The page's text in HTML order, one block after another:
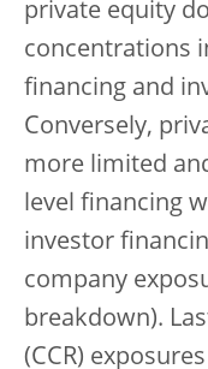
private equity
concentrations
financing and
Conversely,
more limited
level financing
investor
company
breakdown).
(CCR)